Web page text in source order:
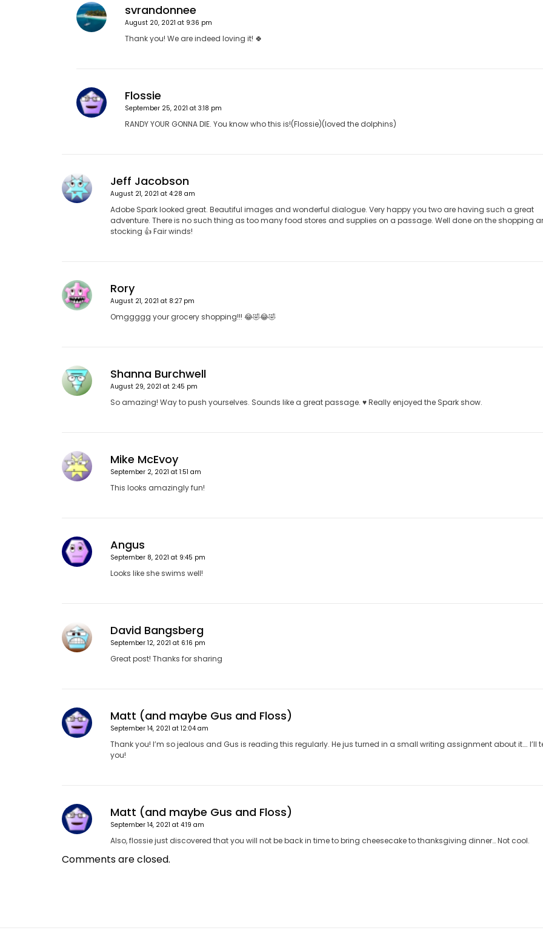
svrandonnee
August 20, 2021 at 9:36 pm
Thank you! We are indeed loving it! 🍀
Flossie
September 25, 2021 at 3:18 pm
RANDY YOUR GONNA DIE. You know who this is!(Flossie)(loved the dolphins)
Jeff Jacobson
August 21, 2021 at 4:28 am
Adobe Spark looked great. Beautiful images and wonderful dialogue. Very happy you two are having such a great
adventure. There is no such thing as too many food stores and supplies on a passage. Well done on the shopping
stocking 👍 Fair winds!
Rory
August 21, 2021 at 8:27 pm
Omggggg your grocery shopping!!! 😂🤣😂🤣
Shanna Burchwell
August 29, 2021 at 2:45 pm
So amazing! Way to push yourselves. Sounds like a great passage. ♥️ Really enjoyed the Spark show.
Mike McEvoy
September 2, 2021 at 1:51 am
This looks amazingly fun!
Angus
September 8, 2021 at 9:45 pm
Looks like she swims well!
David Bangsberg
September 12, 2021 at 6:16 pm
Great post! Thanks for sharing
Matt (and maybe Gus and Floss)
September 14, 2021 at 12:04 am
Thank you! I’m so jealous and Gus is reading this regularly. He jus turned in a small writing assignment about it…. I’ll
you!
Matt (and maybe Gus and Floss)
September 14, 2021 at 4:19 am
Also, flossie just discovered that you will not be back in time to bring cheesecake to thanksgiving dinner… Not cool.
Comments are closed.